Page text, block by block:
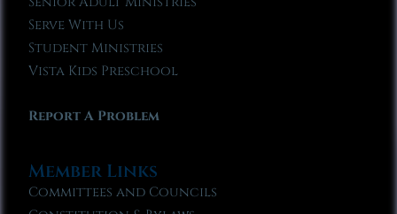
Serve With Us
Student Ministries
Vista Kids Preschool
Report A Problem
Member Links
Committees and Councils